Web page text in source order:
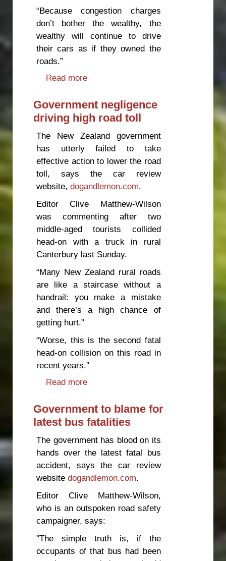
“Because congestion charges
don’t bother the wealthy, the
wealthy will continue to drive
their cars as if they owned the
roads.”
Read more
Government negligence
driving high road toll
The New Zealand government
has utterly failed to take
effective action to lower the road
toll, says the car review
website,dogandlemon.com.
Editor Clive Matthew-Wilson
was commenting after two
middle-aged tourists collided
head-on with a truck in rural
Canterbury last Sunday.
“Many New Zealand rural roads
are like a staircase without a
handrail: you make a mistake
and there’s a high chance of
getting hurt.”
“Worse, this is the second fatal
head-on collision on this road in
recent years.”
Read more
Government to blame for
latest bus fatalities
The government has blood on its
hands over the latest fatal bus
accident, says the car review
websitedogandlemon.com.
Editor Clive Matthew-Wilson,
who is an outspoken road safety
campaigner, says:
"The simple truth is, if the
occupants of that bus had been